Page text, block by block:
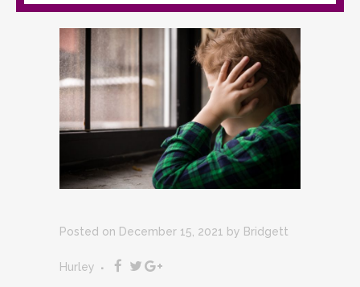
Posted on December 15, 2021 by Bridgett
Hurley